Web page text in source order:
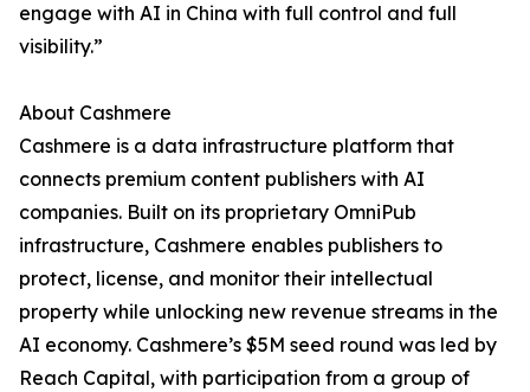
engage with AI in China with full control and full
visibility.”
About Cashmere
Cashmere is a data infrastructure platform that
connects premium content publishers with AI
companies. Built on its proprietary OmniPub
infrastructure, Cashmere enables publishers to
protect, license, and monitor their intellectual
property while unlocking new revenue streams in the
AI economy. Cashmere’s $5M seed round was led by
Reach Capital, with participation from a group of